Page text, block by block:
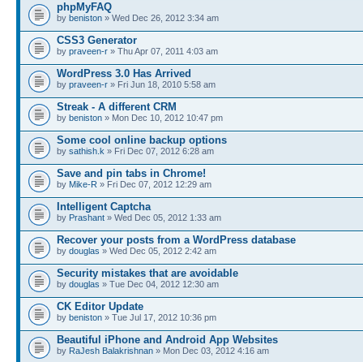
phpMyFAQ
by beniston » Wed Dec 26, 2012 3:34 am
CSS3 Generator
by praveen-r » Thu Apr 07, 2011 4:03 am
WordPress 3.0 Has Arrived
by praveen-r » Fri Jun 18, 2010 5:58 am
Streak - A different CRM
by beniston » Mon Dec 10, 2012 10:47 pm
Some cool online backup options
by sathish.k » Fri Dec 07, 2012 6:28 am
Save and pin tabs in Chrome!
by Mike-R » Fri Dec 07, 2012 12:29 am
Intelligent Captcha
by Prashant » Wed Dec 05, 2012 1:33 am
Recover your posts from a WordPress database
by douglas » Wed Dec 05, 2012 2:42 am
Security mistakes that are avoidable
by douglas » Tue Dec 04, 2012 12:30 am
CK Editor Update
by beniston » Tue Jul 17, 2012 10:36 pm
Beautiful iPhone and Android App Websites
by RaJesh Balakrishnan » Mon Dec 03, 2012 4:16 am